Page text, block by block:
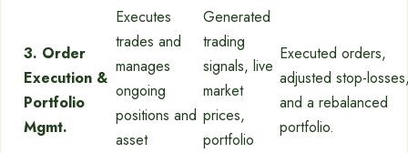
3. Order
Execution &
Portfolio
Mgmt.
Executes
trades and
manages
ongoing
positions and
asset
Generated
trading
signals, live
market
prices,
portfolio
Executed orders,
adjusted stop-
and a rebalanced
portfolio.